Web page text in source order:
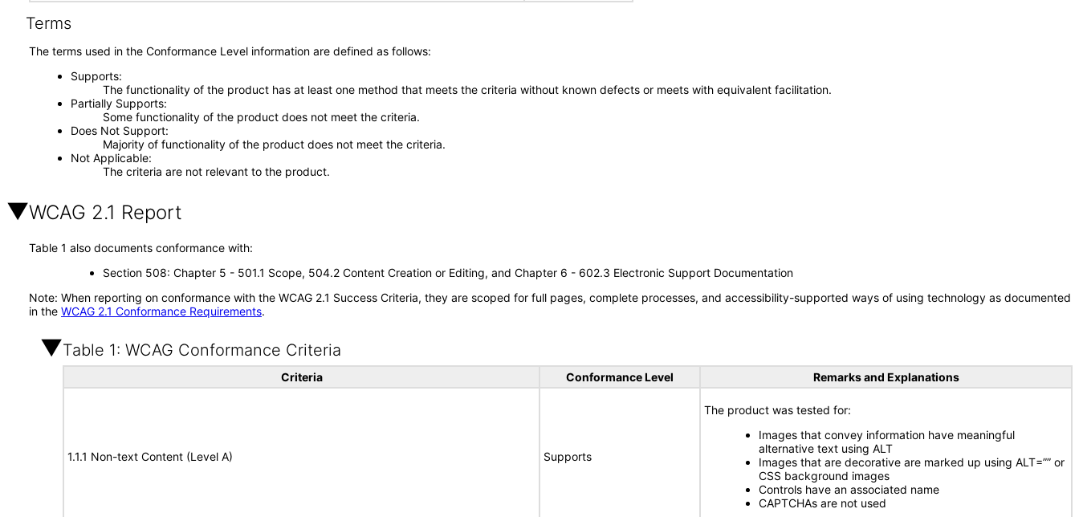
Terms
The terms used in the Conformance Level information are defined as follows:
Supports
The functionality of the product has at least one method that meets the criteria without known defects or meets with equivalent facilitation.
Partially Supports
Some functionality of the product does not meet the criteria.
Does Not Support
Majority of functionality of the product does not meet the criteria.
Not Applicable
The criteria are not relevant to the product.
WCAG 2.1 Report
Table 1 also documents conformance with:
Section 508: Chapter 5 - 501.1 Scope, 504.2 Content Creation or Editing, and Chapter 6 - 602.3 Electronic Support Documentation
Note: When reporting on conformance with the WCAG 2.1 Success Criteria, they are scoped for full pages, complete processes, and accessibility-supported ways of using technology as documented
in the WCAG 2.1 Conformance Requirements.
Table 1: WCAG Conformance Criteria
Criteria Conformance Level Remarks and Explanations
1.1.1 Non-text Content (Level A) Supports
The product was tested for:
Images that convey information have meaningful
alternative text using ALT
Images that are decorative are marked up using ALT=”” or
CSS background images
Controls have an associated name
CAPTCHAs are not used